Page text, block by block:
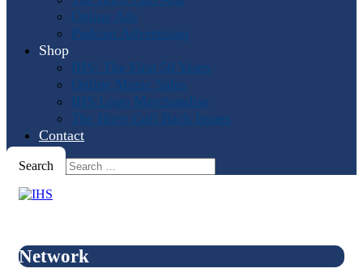
Online Ads
Podcast Advertising
Shop
IHS: The First 50 Years
Online Music Sales
IHS Logo Merchandise
The Horn Call Back Issues
Contact
Search
Network